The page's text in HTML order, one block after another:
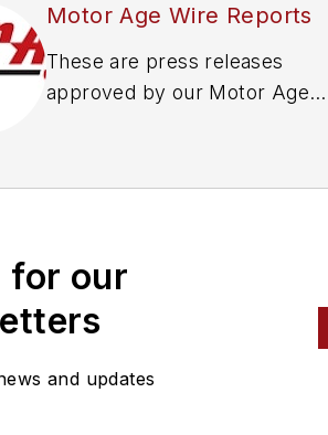
Motor Age Wire Reports
These are press releases
approved by our Motor Age
for our
and updates